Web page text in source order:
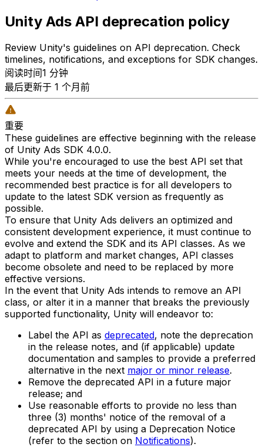
Unity Ads API deprecation policy
Review Unity's guidelines on API deprecation. Check
timelines, notifications, and exceptions for SDK changes.
阅读时间1 分钟
最后更新于 1 个月前
重要
These guidelines are effective beginning with the release
of Unity Ads SDK 4.0.0.
While you're encouraged to use the best API set that
meets your needs at the time of development, the
recommended best practice is for all developers to
update to the latest SDK version as frequently as
possible.
To ensure that Unity Ads delivers an optimized and
consistent development experience, it must continue to
evolve and extend the SDK and its API classes. As we
adapt to platform and market changes, API classes
become obsolete and need to be replaced by more
effective versions.
In the event that Unity Ads intends to remove an API
class, or alter it in a manner that breaks the previously
supported functionality, Unity will endeavor to:
Label the API as deprecated, note the deprecation
in the release notes, and (if applicable) update
documentation and samples to provide a preferred
alternative in the next major or minor release.
Remove the deprecated API in a future major
release; and
Use reasonable efforts to provide no less than
three (3) months' notice of the removal of a
deprecated API by using a Deprecation Notice
(refer to the section on Notifications).